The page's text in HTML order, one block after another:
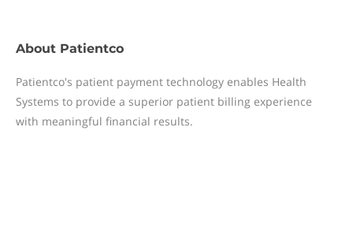
About Patientco
Patientco's patient payment technology enables Health
Systems to provide a superior patient billing experience
with meaningful financial results.